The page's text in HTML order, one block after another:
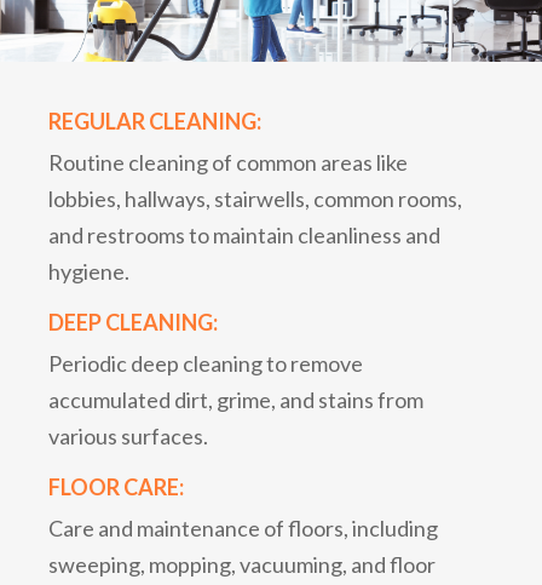
REGULAR CLEANING:
Routine cleaning of common areas like
lobbies, hallways, stairwells, common rooms,
and restrooms to maintain cleanliness and
hygiene.
DEEP CLEANING:
Periodic deep cleaning to remove
accumulated dirt, grime, and stains from
various surfaces.
FLOOR CARE:
Care and maintenance of floors, including
sweeping, mopping, vacuuming, and floor